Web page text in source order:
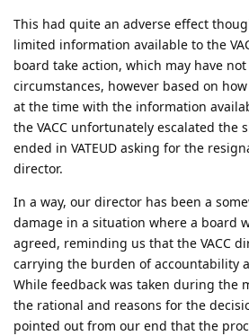
This had quite an adverse effect
limited information available to the
board take action, which may have
circumstances, however based on
at the time with the information
the VACC unfortunately escalated the
ended in VATEUD asking for the
director.
In a way, our director has been a
damage in a situation where a board
agreed, reminding us that the VACC
carrying the burden of accountability
While feedback was taken during the
the rational and reasons for the
pointed out from our end that the